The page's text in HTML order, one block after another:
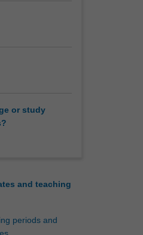
or study
and teaching
periods and